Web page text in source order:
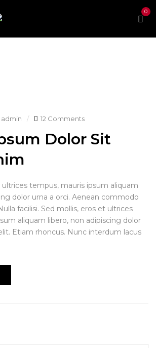
0
admin 12 Comments
Dolor Sit
ultrices tempus, mauris ipsum aliquam
dolor urna a orci. Aenean commodo
facilisi. Sed mollis, eros et ultrices
aliquam libero, non adipiscing dolor
Etiam rhoncus. Nunc interdum lacus